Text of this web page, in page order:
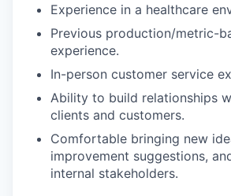
Experience in a healthcare
Previous production/metric-
experience.
In-person customer service
Ability to build relationships
clients and customers.
Comfortable bringing new
improvement suggestions,
internal stakeholders.